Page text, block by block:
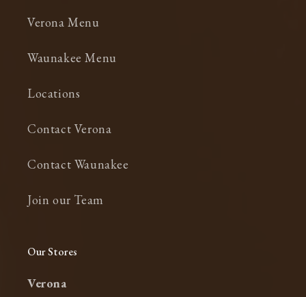
Verona Menu
Waunakee Menu
Locations
Contact Verona
Contact Waunakee
Join our Team
Our Stores
Verona